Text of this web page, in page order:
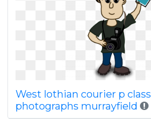
West lothian courier p class
photographs murrayfield